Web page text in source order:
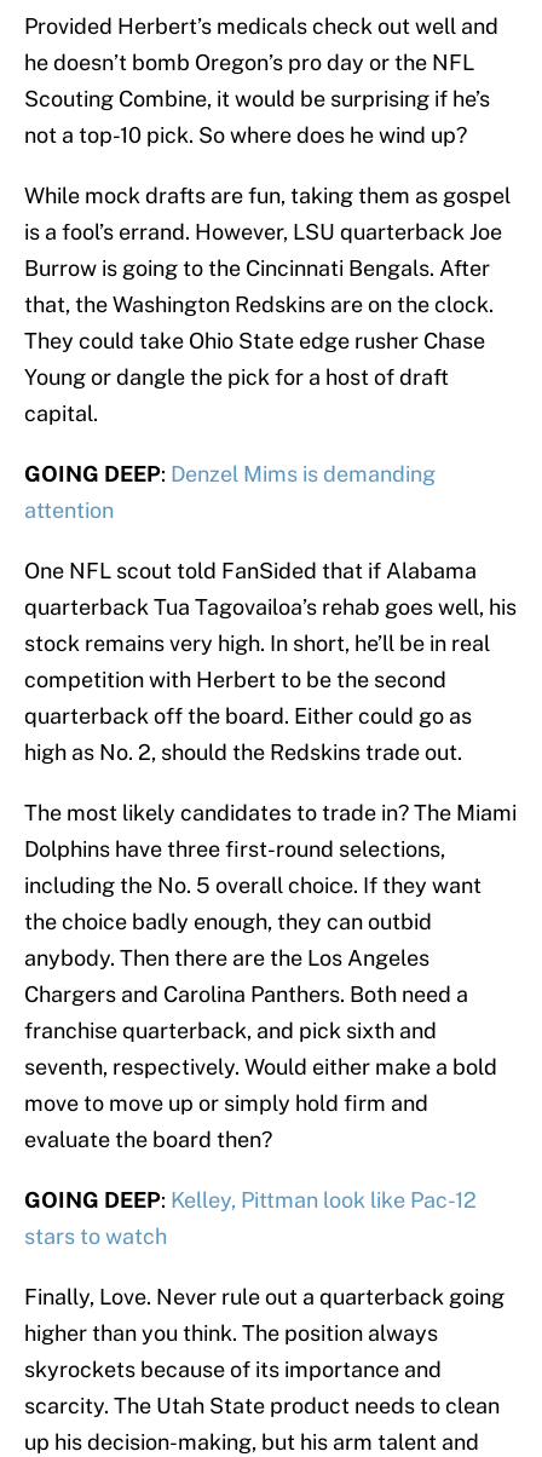
Provided Herbert’s medicals check out well and
he doesn’t bomb Oregon’s pro day or the NFL
Scouting Combine, it would be surprising if he’s
not a top-10 pick. So where does he wind up?
While mock drafts are fun, taking them as gospel
is a fool’s errand. However, LSU quarterback Joe
Burrow is going to the Cincinnati Bengals. After
that, the Washington Redskins are on the clock.
They could take Ohio State edge rusher Chase
Young or dangle the pick for a host of draft
capital.
GOING DEEP: Denzel Mims is demanding
attention
One NFL scout told FanSided that if Alabama
quarterback Tua Tagovailoa’s rehab goes well, his
stock remains very high. In short, he’ll be in real
competition with Herbert to be the second
quarterback off the board. Either could go as
high as No. 2, should the Redskins trade out.
The most likely candidates to trade in? The Miami
Dolphins have three first-round selections,
including the No. 5 overall choice. If they want
the choice badly enough, they can outbid
anybody. Then there are the Los Angeles
Chargers and Carolina Panthers. Both need a
franchise quarterback, and pick sixth and
seventh, respectively. Would either make a bold
move to move up or simply hold firm and
evaluate the board then?
GOING DEEP: Kelley, Pittman look like Pac-12
stars to watch
Finally, Love. Never rule out a quarterback going
higher than you think. The position always
skyrockets because of its importance and
scarcity. The Utah State product needs to clean
up his decision-making, but his arm talent and